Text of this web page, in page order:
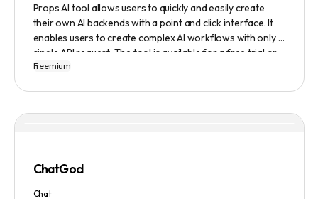
Props AI tool allows users to quickly and easily create
their own AI backends with a point and click interface. It
enables users to create complex AI workflows with only a
single API request. The tool is available for a free trial or
demonstration.
Freemium
ChatGod
Chat